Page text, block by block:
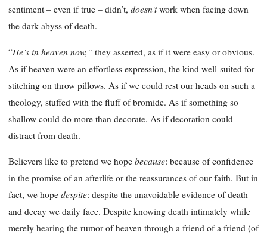
sentiment – even if true – didn’t, doesn’twork when facing down
the dark abyss of death.
“He’s in heaven now,” they asserted, as if it were easy or obvious.
As if heaven were an effortless expression, the kind well-suited for
stitching on throw pillows. As if we could rest our heads on such a
theology, stuffed with the fluff of bromide. As if something so
shallow could do more than decorate. As if decoration could
distract from death.
Believers like to pretend we hope because: because of confidence
in the promise of an afterlife or the reassurances of our faith. But in
fact, we hope despite: despite the unavoidable evidence of death
and decay we daily face. Despite knowing death intimately while
merely hearing the rumor of heaven through a friend of a friend (of